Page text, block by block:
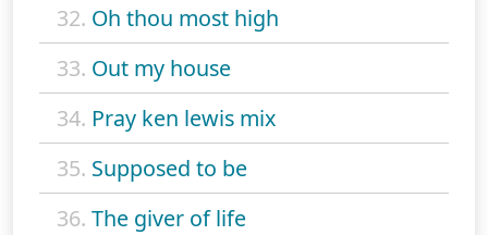
32. Oh thou most high
33. Out my house
34. Pray ken lewis mix
35. Supposed to be
36. The giver of life